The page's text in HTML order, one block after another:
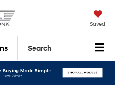
Saved
Search